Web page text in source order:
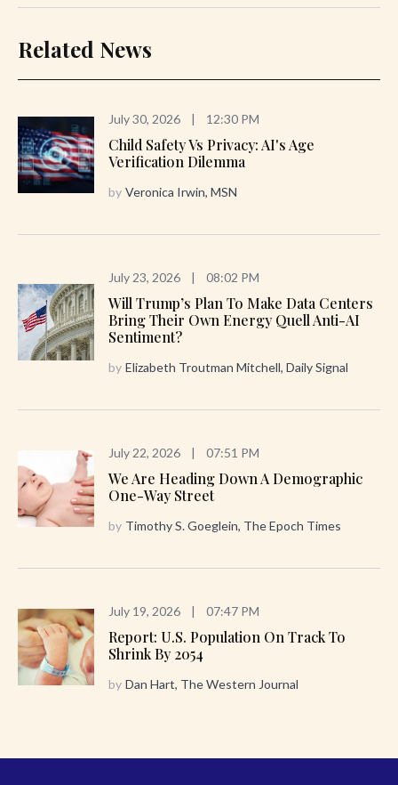
Related News
July 30, 2026 | 12:30 PM
Child Safety Vs Privacy: AI's Age
Verification Dilemma
by Veronica Irwin, MSN
July 23, 2026 | 08:02 PM
Will Trump’s Plan To Make Data Centers
Bring Their Own Energy Quell Anti-AI
Sentiment?
by Elizabeth Troutman Mitchell, Daily Signal
July 22, 2026 | 07:51 PM
We Are Heading Down A Demographic
One-Way Street
by Timothy S. Goeglein, The Epoch Times
July 19, 2026 | 07:47 PM
Report: U.S. Population On Track To
Shrink By 2054
by Dan Hart, The Western Journal